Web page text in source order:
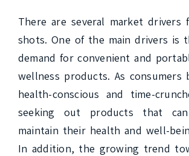
There are several market drivers
shots. One of the main drivers is
demand for convenient and
wellness products. As consumers
health-conscious and time-
seeking out products that
maintain their health and well-
In addition, the growing trend